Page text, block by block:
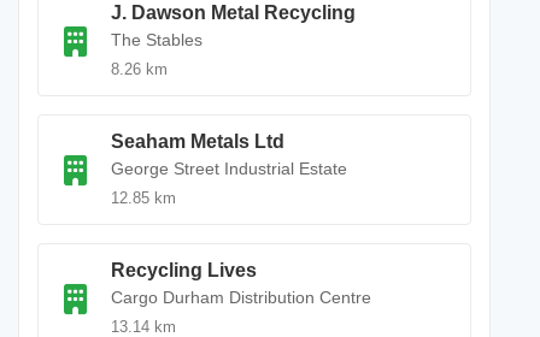
J. Dawson Metal Recycling
The Stables
8.26 km
Seaham Metals Ltd
George Street Industrial Estate
12.85 km
Recycling Lives
Cargo Durham Distribution Centre
13.14 km